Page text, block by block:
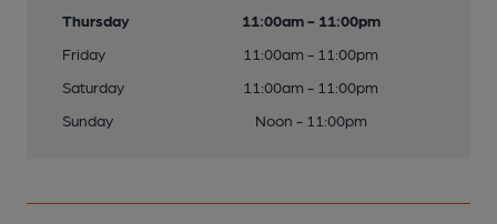
Thursday
11:00am - 11:00pm
Friday
11:00am - 11:00pm
Saturday
11:00am - 11:00pm
Sunday
Noon - 11:00pm